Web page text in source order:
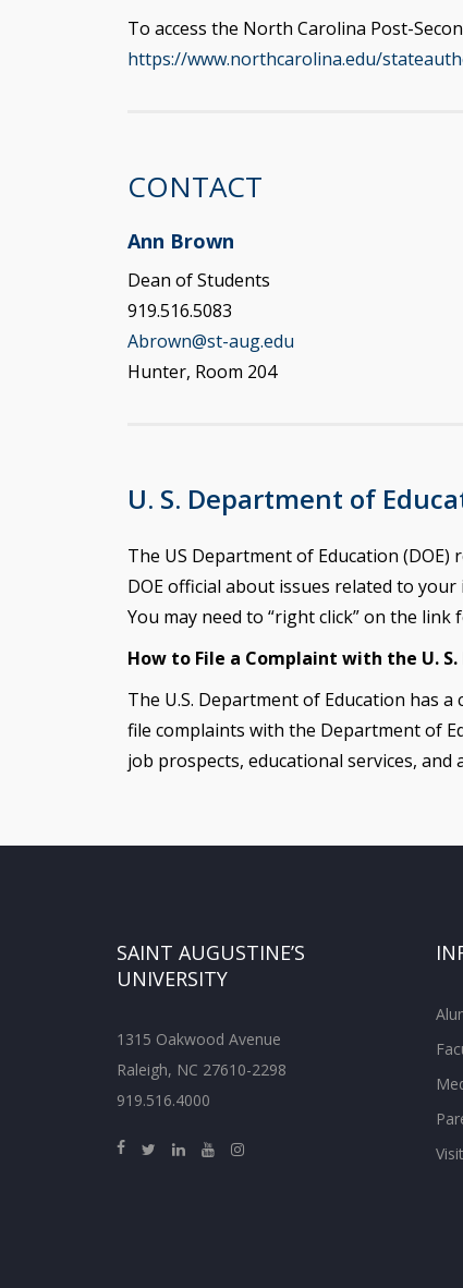
To access the North Carolina Post-
https://www.northcarolina.edu/
CONTACT
Ann Brown
Dean of Students
919.516.5083
Abrown@st-aug.edu
Hunter, Room 204
U. S. Department of
The US Department of Education
DOE official about issues related to
You may need to “right click” on the link
How to File a Complaint with the U.
The U.S. Department of Education has
file complaints with the Department of
job prospects, educational services, and
SAINT AUGUSTINE’S
UNIVERSITY
1315 Oakwood Avenue
Raleigh, NC 27610-2298
919.516.4000